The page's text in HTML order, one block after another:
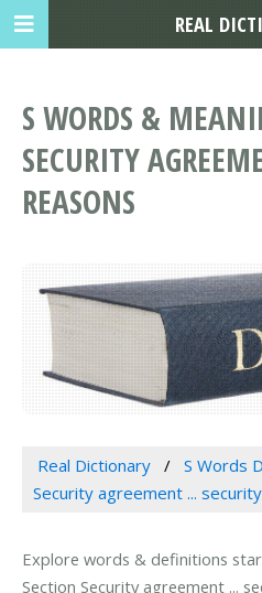
S WORDS &
SECURITY
REASONS
Real Dictionary S Words
Security agreement ...
Explore words & definitions
Section Security agreement ...
REAL